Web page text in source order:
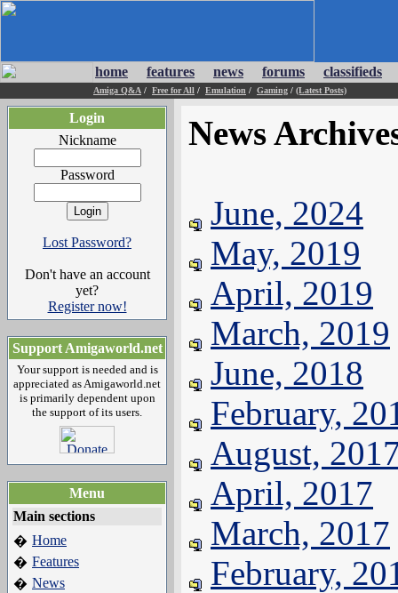
home features news forums classifieds
Amiga Q&A / Free for All / Emulation / Gaming / (Latest Posts)
Login
Nickname
Password
Lost Password?
Don't have an account
yet?
Register now!
Support Amigaworld.net
Your support is needed and is
appreciated as Amigaworld.net
is primarily dependent upon
the support of its users.
Menu
Main sections
� Home
� Features
� News
News
June, 2024
May, 2019
April, 2019
March, 2019
June, 2018
February,
August,
April, 2017
March, 2017
February,